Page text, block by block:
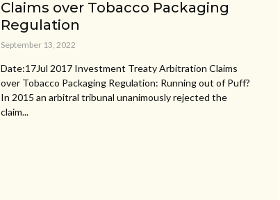
Claims over Tobacco Packaging
Regulation
September 13, 2022
Date:17Jul 2017 Investment Treaty Arbitration Claims
over Tobacco Packaging Regulation: Running out of Puff?
In 2015 an arbitral tribunal unanimously rejected the
claim...